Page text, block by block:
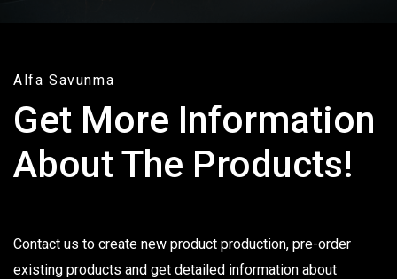
Alfa Savunma
Get More Information
About The Products!
Contact us to create new product production, pre-order
existing products and get detailed information about